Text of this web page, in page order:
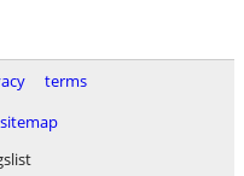
terms
sitemap